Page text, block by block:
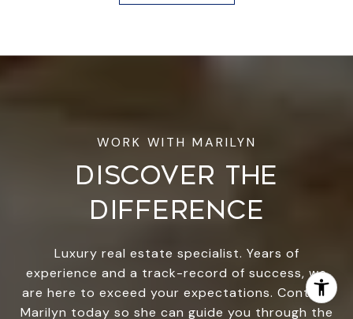
DISCOVER THE
DIFFERENCE
Luxury real estate specialist. Years of
experience and a track-record of success, we
are here to exceed your expectations. Contact
Marilyn today so she can guide you through the